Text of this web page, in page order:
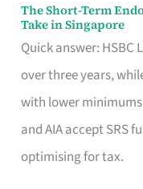
Contract
The Short-Term
Take in Singapore
Quick answer: HSBC
over three years,
with lower
and AIA accept SRS
optimising for tax.
The
Short-
Term
Endowment
Plan
Route